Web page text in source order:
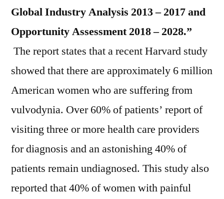
Types,
Applications,
Industry
Size
and
to
2028
Global Industry Analysis 2013 – 2017 and
Opportunity Assessment 2018 – 2028.”
The report states that a recent Harvard study
showed that there are approximately 6 million
American women who are suffering from
vulvodynia. Over 60% of patients’ report of
visiting three or more health care providers
for diagnosis and an astonishing 40% of
patients remain undiagnosed. This study also
reported that 40% of women with painful